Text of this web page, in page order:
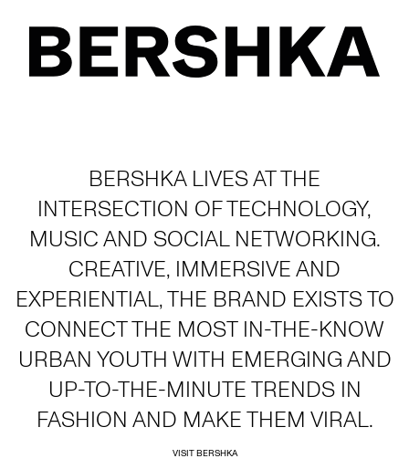
BERSHKA LIVES AT THE
INTERSECTION OF TECHNOLOGY,
MUSIC AND SOCIAL NETWORKING.
CREATIVE, IMMERSIVE AND
EXPERIENTIAL, THE BRAND EXISTS TO
CONNECT THE MOST IN-THE-KNOW
URBAN YOUTH WITH EMERGING AND
UP-TO-THE-MINUTE TRENDS IN
FASHION AND MAKE THEM VIRAL.
VISIT BERSHKA